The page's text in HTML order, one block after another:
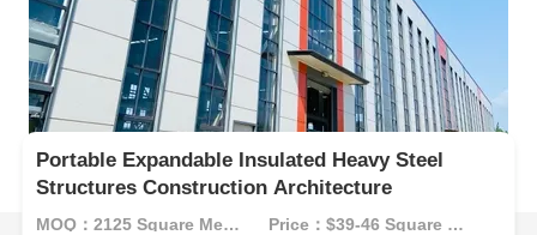
Portable Expandable Insulated Heavy Steel
Structures Construction Architecture
MOQ：2125 Square Meters Price：$39-46 Square Meters